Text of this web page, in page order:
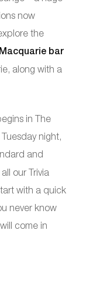
now
the
bar
along with a
in The
night,
and
our Trivia
with a quick
never know
come in